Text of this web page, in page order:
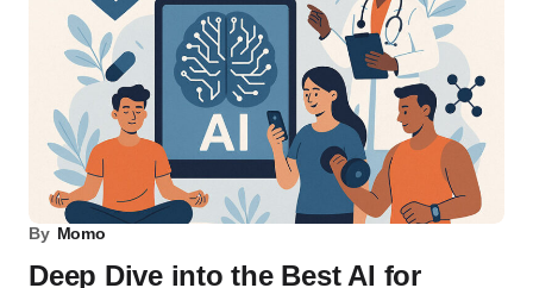
By Momo
Deep Dive into the Best AI for